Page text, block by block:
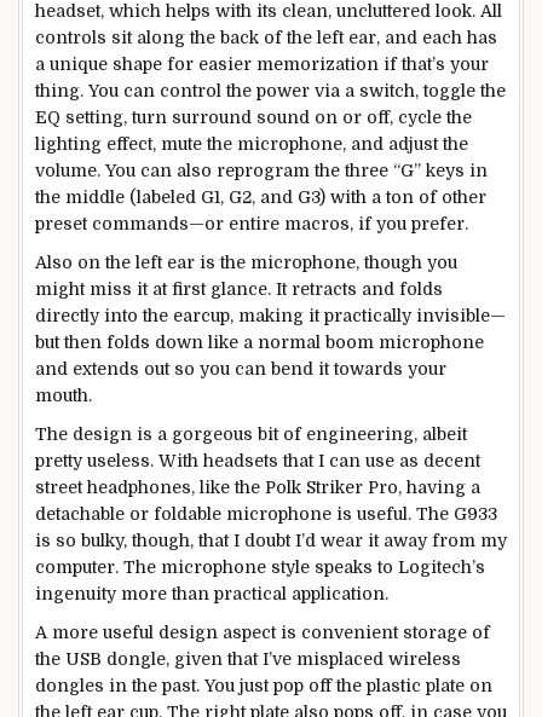
headset, which helps with its clean, uncluttered look. All
controls sit along the back of the left ear, and each has
a unique shape for easier memorization if that’s your
thing. You can control the power via a switch, toggle the
EQ setting, turn surround sound on or off, cycle the
lighting effect, mute the microphone, and adjust the
volume. You can also reprogram the three “G” keys in
the middle (labeled G1, G2, and G3) with a ton of other
preset commands—or entire macros, if you prefer.
Also on the left ear is the microphone, though you
might miss it at first glance. It retracts and folds
directly into the earcup, making it practically invisible—
but then folds down like a normal boom microphone
and extends out so you can bend it towards your
mouth.
The design is a gorgeous bit of engineering, albeit
pretty useless. With headsets that I can use as decent
street headphones, like the Polk Striker Pro, having a
detachable or foldable microphone is useful. The G933
is so bulky, though, that I doubt I’d wear it away from my
computer. The microphone style speaks to Logitech’s
ingenuity more than practical application.
A more useful design aspect is convenient storage of
the USB dongle, given that I’ve misplaced wireless
dongles in the past. You just pop off the plastic plate on
the left ear cup. The right plate also pops off, in case you